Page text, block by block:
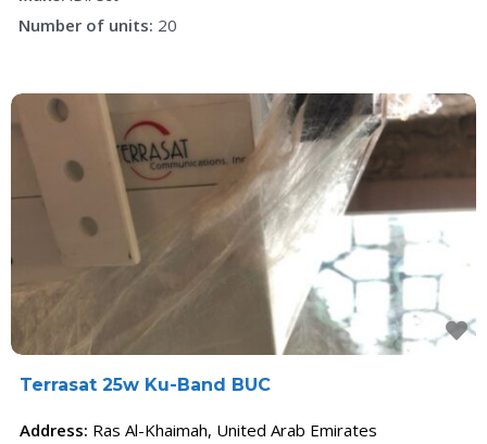
Number of units: 20
Terrasat 25w Ku-Band BUC
Address: Ras Al-Khaimah, United Arab Emirates